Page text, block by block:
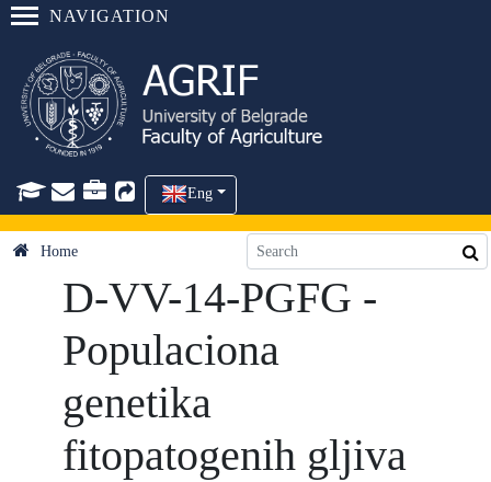
NAVIGATION
Eng
Home
D-VV-14-PGFG -
Populaciona
genetika
fitopatogenih gljiva